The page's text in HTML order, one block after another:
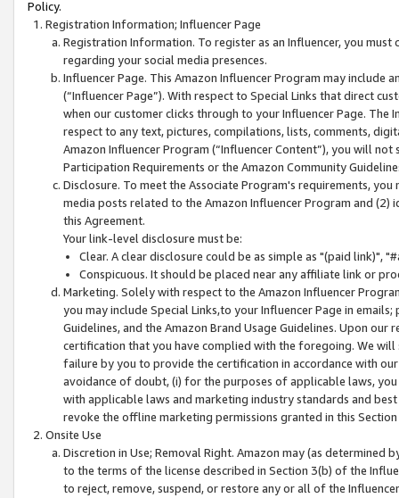
Policy.
Registration Information; Influencer Page
Registration Information. To register as an Influencer, you
regarding your social media presences.
Influencer Page. This Amazon Influencer Program may include
(“Influencer Page”). With respect to Special Links that direct
when our customer clicks through to your Influencer Page. The
respect to any text, pictures, compilations, lists, comments,
Amazon Influencer Program (“Influencer Content”), you will
Participation Requirements or the Amazon Community
Disclosure. To meet the Associate Program's requirements,
media posts related to the Amazon Influencer Program and
this Agreement.
Your link-level disclosure must be:
Clear. A clear disclosure could be as simple as "(paid link)",
Conspicuous. It should be placed near any affiliate link or
Marketing. Solely with respect to the Amazon Influencer
you may include Special Links,to your Influencer Page in
Guidelines, and the Amazon Brand Usage Guidelines. Upon
certification that you have complied with the foregoing. We
failure by you to provide the certification in accordance with
avoidance of doubt, (i) for the purposes of applicable laws,
with applicable laws and marketing industry standards and
revoke the offline marketing permissions granted in this
Onsite Use
Discretion in Use; Removal Right. Amazon may (as
to the terms of the license described in Section 3(b) of the
to reject, remove, suspend, or restore any or all of the